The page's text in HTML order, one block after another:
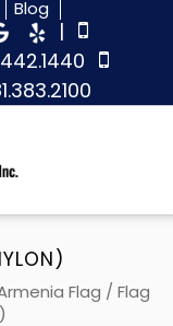
Blog
|
Flag / Flag